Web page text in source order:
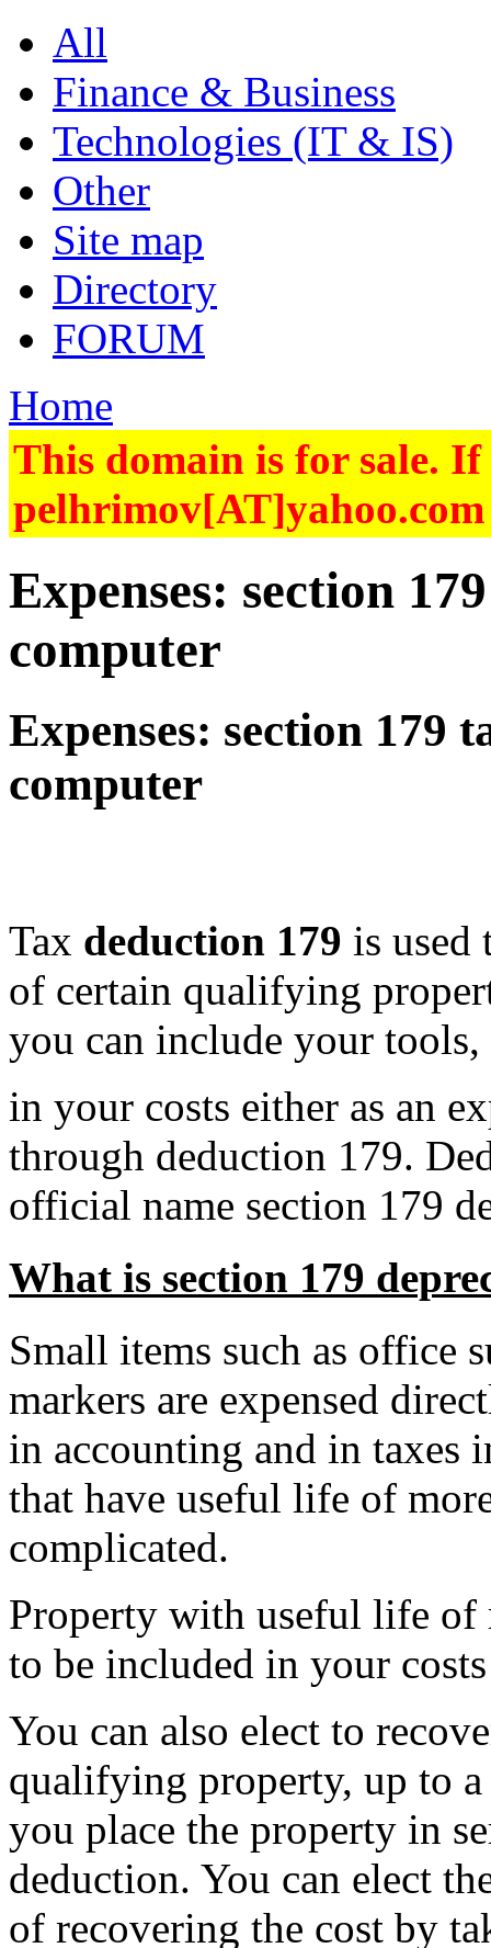
All
Finance & Business
Technologies (IT & IS)
Other
Site map
Directory
FORUM
Home
This domain is for sale. If
Expenses: section
computer
Expenses: section 179
computer
Tax deduction 179 is used
of certain qualifying
you can include your tools,
in your costs either as an
through deduction 179.
official name section 179
What is section 179
Small items such as office
markers are expensed
in accounting and in taxes
that have useful life of
complicated.
Property with useful life of
to be included in your
You can also elect to
qualifying property, up to
you place the property in
deduction. You can elect
of recovering the cost by